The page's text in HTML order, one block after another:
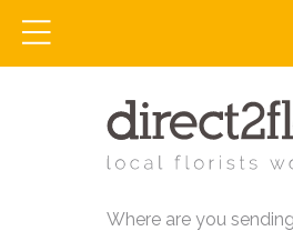
Where are you